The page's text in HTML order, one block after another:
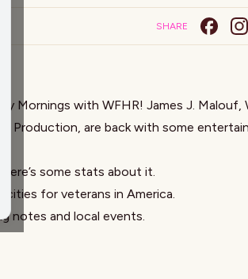
SHARE
Mornings with WFHR! James J. Malouf,
Production, are back with some
some stats about it.
cities for veterans in America.
notes and local events.